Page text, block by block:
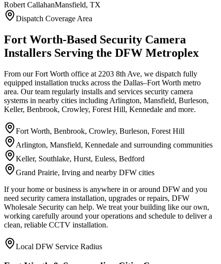
Robert CallahanMansfield, TX
Dispatch Coverage Area
Fort Worth-Based Security Camera
Installers Serving the DFW Metroplex
From our Fort Worth office at 2203 8th Ave, we dispatch fully
equipped installation trucks across the Dallas–Fort Worth metro
area. Our team regularly installs and services security camera
systems in nearby cities including Arlington, Mansfield, Burleson,
Keller, Benbrook, Crowley, Forest Hill, Kennedale and more.
Fort Worth, Benbrook, Crowley, Burleson, Forest Hill
Arlington, Mansfield, Kennedale and surrounding communities
Keller, Southlake, Hurst, Euless, Bedford
Grand Prairie, Irving and nearby DFW cities
If your home or business is anywhere in or around DFW and you
need security camera installation, upgrades or repairs, DFW
Wholesale Security can help. We treat your building like our own,
working carefully around your operations and schedule to deliver a
clean, reliable CCTV installation.
Local DFW Service Radius